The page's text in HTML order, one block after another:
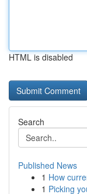
HTML is disabled
Search
Published News
1 How
1 Picking